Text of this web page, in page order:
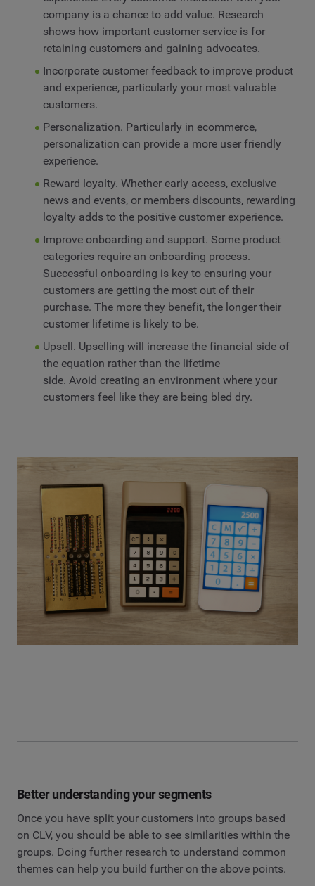
company is a chance to add value. Research
shows how important customer service is for
retaining customers and gaining advocates.
Incorporate customer feedback to improve product
and experience, particularly your most valuable
customers.
Personalization. Particularly in ecommerce,
personalization can provide a more user friendly
experience.
Reward loyalty. Whether early access, exclusive
news and events, or members discounts, rewarding
loyalty adds to the positive customer experience.
Improve onboarding and support. Some product
categories require an onboarding process.
Successful onboarding is key to ensuring your
customers are getting the most out of their
purchase. The more they benefit, the longer their
customer lifetime is likely to be.
Upsell. Upselling will increase the financial side of
the equation rather than the lifetime
side. Avoid creating an environment where your
customers feel like they are being bled dry.
Better understanding your segments
Once you have split your customers into groups based
on CLV, you should be able to see similarities within the
groups. Doing further research to understand common
themes can help you build further on the above points.